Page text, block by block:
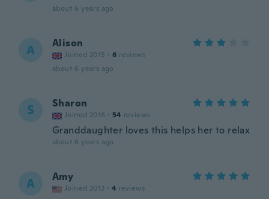
about 6 years ago
A Alison
Joined 2015 · 6 reviews
about 6 years ago
S Sharon
Joined 2016 · 54 reviews
Granddaughter loves this helps her to relax
about 6 years ago
A Amy
Joined 2012 · 4 reviews